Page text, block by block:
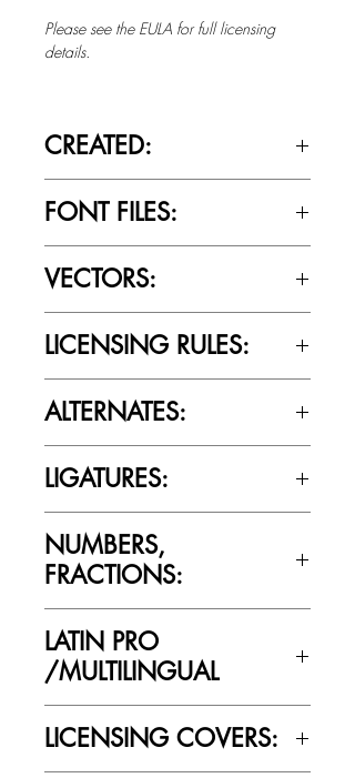
Please see the EULA for full licensing
details.
CREATED:
FONT FILES:
VECTORS:
LICENSING RULES:
Agreement (EULA) to understand
ALTERNATES:
LIGATURES:
NUMBERS,
FRACTIONS:
LATIN PRO
/MULTILINGUAL
LICENSING COVERS: